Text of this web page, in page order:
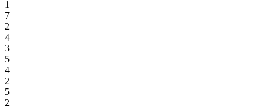
1
7
2
4
3
5
4
2
5
2